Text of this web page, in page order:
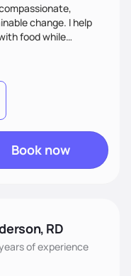
change. I help
food while
lifestyle needs.
eating principles,
term wellness over
empowered, and
Book now
RD
of experience